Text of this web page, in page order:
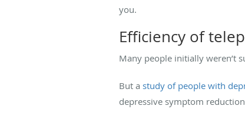
you.
Efficiency of
Many people initially weren’t
But a study of people with
depressive symptom